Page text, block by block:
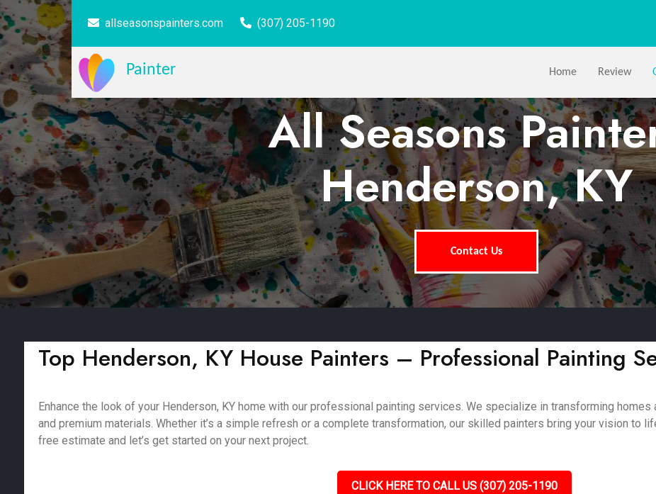
allseasonspainters.com (307) 205-1190
Painter Home Review
All Seasons
Henderson, KY
Contact Us
Top Henderson, KY House Painters – Professional Painting
Enhance the look of your Henderson, KY home with our professional painting services. We specialize in transforming
and premium materials. Whether it’s a simple refresh or a complete transformation, our skilled painters bring your vision to
free estimate and let’s get started on your next project.
CLICK HERE TO CALL US (307) 205-1190